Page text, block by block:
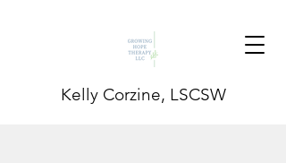
Kelly Corzine, LSCSW